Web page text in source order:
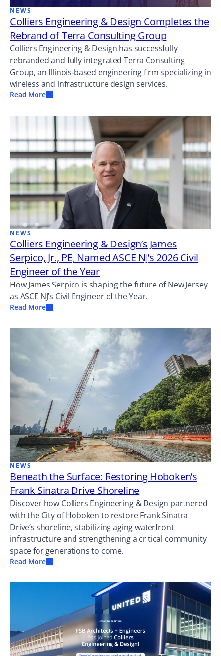
NEWS
Colliers Engineering & Design Completes the
Rebrand of Terra Consulting Group
Colliers Engineering & Design has successfully
rebranded and fully integrated Terra Consulting
Group, an Illinois‑based engineering firm specializing in
wireless and infrastructure design services.
Read More
NEWS
Colliers Engineering & Design’s James
Serpico, Jr., PE, Named ASCE NJ’s 2026 Civil
Engineer of the Year
How James Serpico is shaping the future of New Jersey
as ASCE NJ’s Civil Engineer of the Year.
Read More
NEWS
Beneath the Surface: Restoring Hoboken’s
Frank Sinatra Drive Shoreline
Discover how Colliers Engineering & Design partnered
with the City of Hoboken to restore Frank Sinatra
Drive’s shoreline, stabilizing aging waterfront
infrastructure and strengthening a critical community
space for generations to come.
Read More